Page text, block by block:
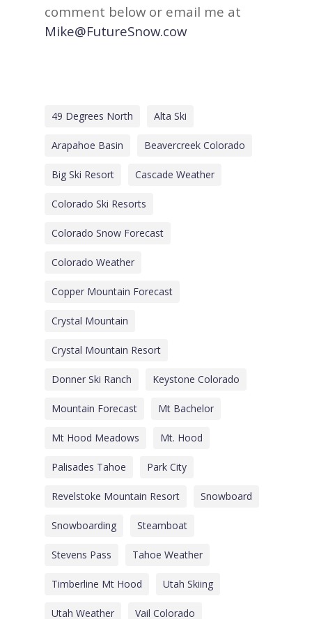
comment below or email me at
Mike@FutureSnow.cow
49 Degrees North Alta Ski
Arapahoe Basin Beavercreek Colorado
Big Ski Resort Cascade Weather
Colorado Ski Resorts
Colorado Snow Forecast
Colorado Weather
Copper Mountain Forecast
Crystal Mountain
Crystal Mountain Resort
Donner Ski Ranch Keystone Colorado
Mountain Forecast Mt Bachelor
Mt Hood Meadows Mt. Hood
Palisades Tahoe Park City
Revelstoke Mountain Resort Snowboard
Snowboarding Steamboat
Stevens Pass Tahoe Weather
Timberline Mt Hood Utah Skiing
Utah Weather Vail Colorado